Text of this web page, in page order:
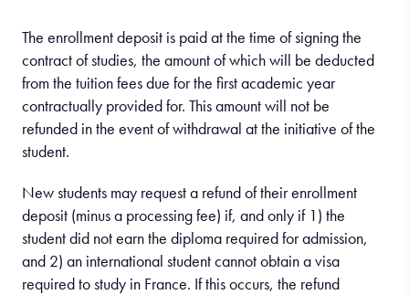
The enrollment deposit is paid at the time of signing the
contract of studies, the amount of which will be deducted
from the tuition fees due for the first academic year
contractually provided for. This amount will not be
refunded in the event of withdrawal at the initiative of the
student.
New students may request a refund of their enrollment
deposit (minus a processing fee) if, and only if 1) the
student did not earn the diploma required for admission,
and 2) an international student cannot obtain a visa
required to study in France. If this occurs, the refund